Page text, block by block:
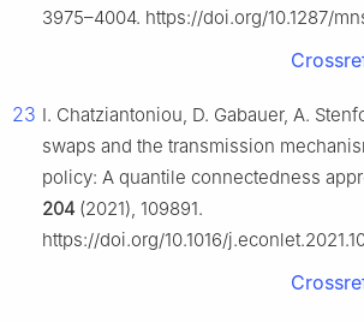
3975–4004. https://doi.org/10.1287/
23 I. Chatziantoniou, D. Gabauer, A.
swaps and the transmission
policy: A quantile connectedness
204 (2021), 109891.
https://doi.org/10.1016/